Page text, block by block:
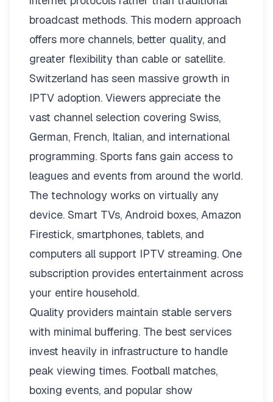
broadcast methods. This modern approach
offers more channels, better quality, and
greater flexibility than cable or satellite.
Switzerland has seen massive growth in
IPTV adoption. Viewers appreciate the
vast channel selection covering Swiss,
German, French, Italian, and international
programming. Sports fans gain access to
leagues and events from around the world.
The technology works on virtually any
device. Smart TVs, Android boxes, Amazon
Firestick, smartphones, tablets, and
computers all support IPTV streaming. One
subscription provides entertainment across
your entire household.
Quality providers maintain stable servers
with minimal buffering. The best services
invest heavily in infrastructure to handle
peak viewing times. Football matches,
boxing events, and popular show